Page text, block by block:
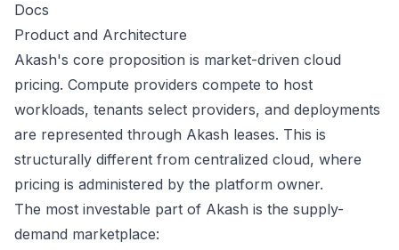
Docs
Product and Architecture
Akash's core proposition is market-driven cloud
pricing. Compute providers compete to host
workloads, tenants select providers, and deployments
are represented through Akash leases. This is
structurally different from centralized cloud, where
pricing is administered by the platform owner.
The most investable part of Akash is the supply-
demand marketplace: